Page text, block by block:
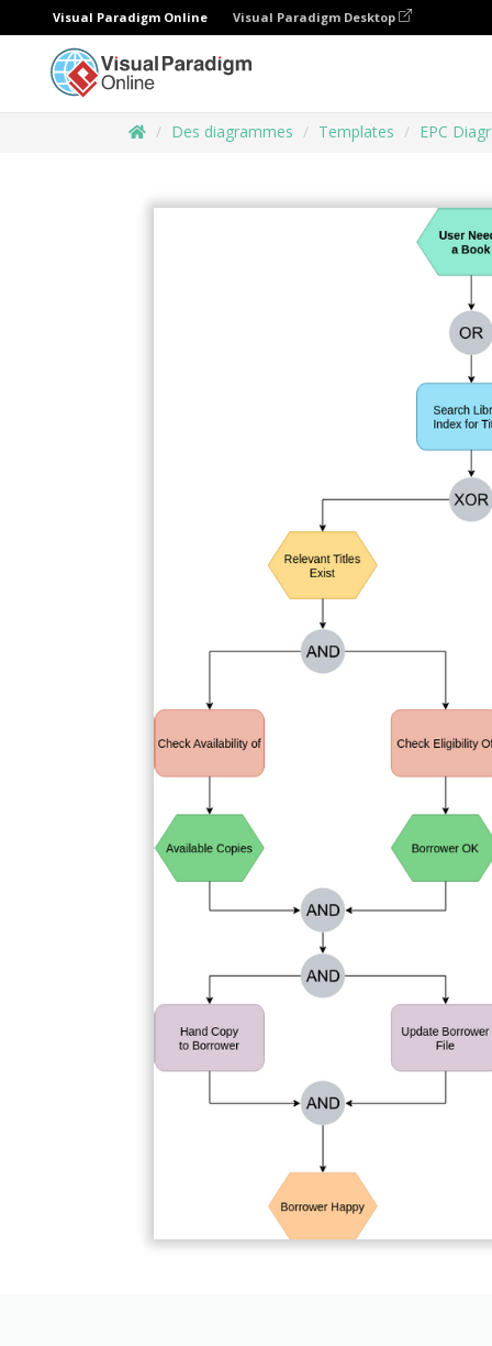
Visual Paradigm Online Visual Paradigm Desktop
Des diagrammes Templates EPC